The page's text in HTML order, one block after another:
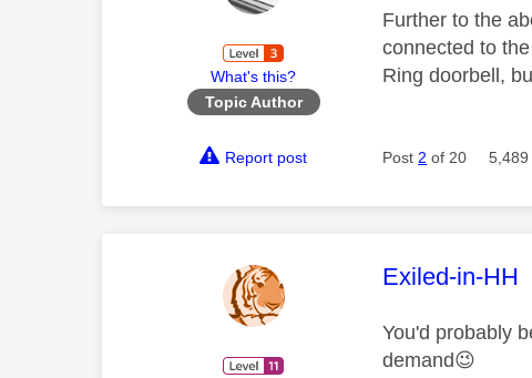
What's this?
Topic Author
Further to the
connected to
Ring doorbell,
Report post Post 2 of 20 5,489
This
Exiled-in-HH
You'd probably
demand😉